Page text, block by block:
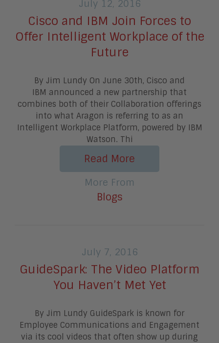
July 12, 2016
Cisco and IBM Join Forces to
Offer Intelligent Workplace of the
Future
By Jim Lundy On June 30th, Cisco and
IBM announced a new partnership that
combines both of their Collaboration offerings
into what Aragon is referring to as an
Intelligent Workplace Platform, powered by IBM
Watson. Thi
Read More
More From
Blogs
July 7, 2016
GuideSpark: The Video Platform
You Haven’t Met Yet
By Jim Lundy GuideSpark is known for
Employee Communications and Engagement
via its cool videos that often show up during